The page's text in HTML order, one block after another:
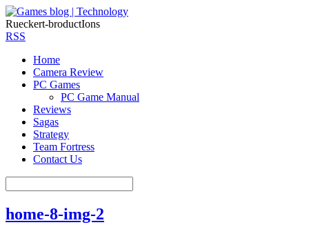
Rueckert-broductIons
RSS
Home
Camera Review
PC Games
PC Game Manual
Reviews
Sagas
Strategy
Team Fortress
Contact Us
home-8-img-2